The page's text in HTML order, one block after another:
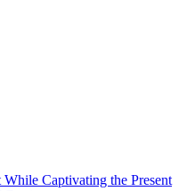
Captivating the Present